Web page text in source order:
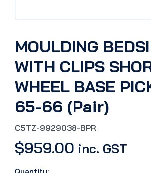
MOULDING
WITH CLIPS
WHEEL BASE
65-66 (Pair)
C5TZ-9929038-BPR
$959.00 inc. GST